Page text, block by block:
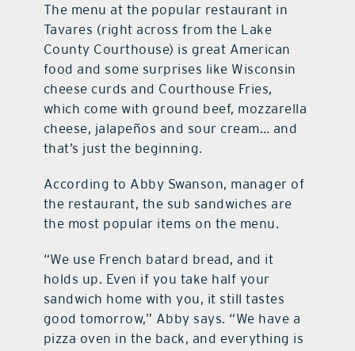
The menu at the popular restaurant in
Tavares (right across from the Lake
County Courthouse) is great American
food and some surprises like Wisconsin
cheese curds and Courthouse Fries,
which come with ground beef, mozzarella
cheese, jalapeños and sour cream… and
that’s just the beginning.
According to Abby Swanson, manager of
the restaurant, the sub sandwiches are
the most popular items on the menu.
“We use French batard bread, and it
holds up. Even if you take half your
sandwich home with you, it still tastes
good tomorrow,” Abby says. “We have a
pizza oven in the back, and everything is